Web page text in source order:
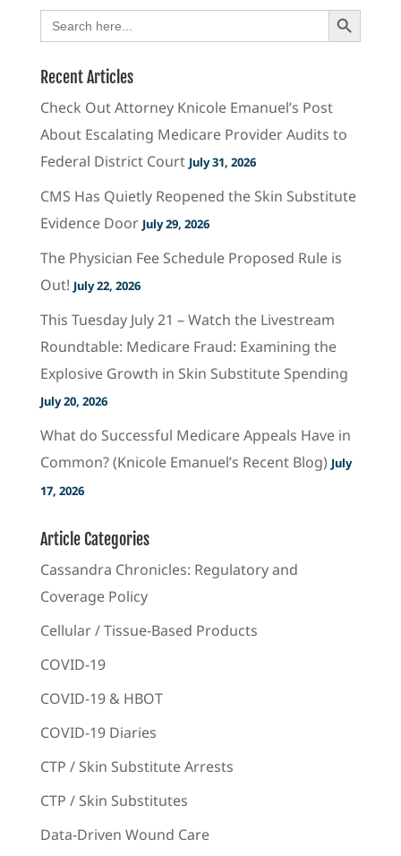
Search
for:
Search Button
Recent Articles
Check Out Attorney Knicole Emanuel’s Post
About Escalating Medicare Provider Audits to
Federal District Court July 31, 2026
CMS Has Quietly Reopened the Skin Substitute
Evidence Door July 29, 2026
The Physician Fee Schedule Proposed Rule is
Out! July 22, 2026
This Tuesday July 21 – Watch the Livestream
Roundtable: Medicare Fraud: Examining the
Explosive Growth in Skin Substitute Spending
July 20, 2026
What do Successful Medicare Appeals Have in
Common? (Knicole Emanuel’s Recent Blog) July
17, 2026
Article Categories
Cassandra Chronicles: Regulatory and
Coverage Policy
Cellular / Tissue-Based Products
COVID-19
COVID-19 & HBOT
COVID-19 Diaries
CTP / Skin Substitute Arrests
CTP / Skin Substitutes
Data-Driven Wound Care